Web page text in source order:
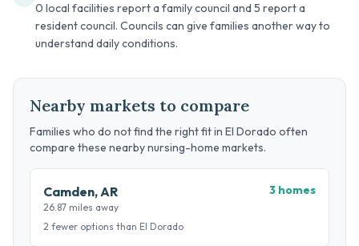
0 local facilities report a family council and 5 report a
resident council. Councils can give families another way to
understand daily conditions.
Nearby markets to compare
Families who do not find the right fit in El Dorado often
compare these nearby nursing-home markets.
Camden, AR
26.87 miles away
3 homes
2 fewer options than El Dorado